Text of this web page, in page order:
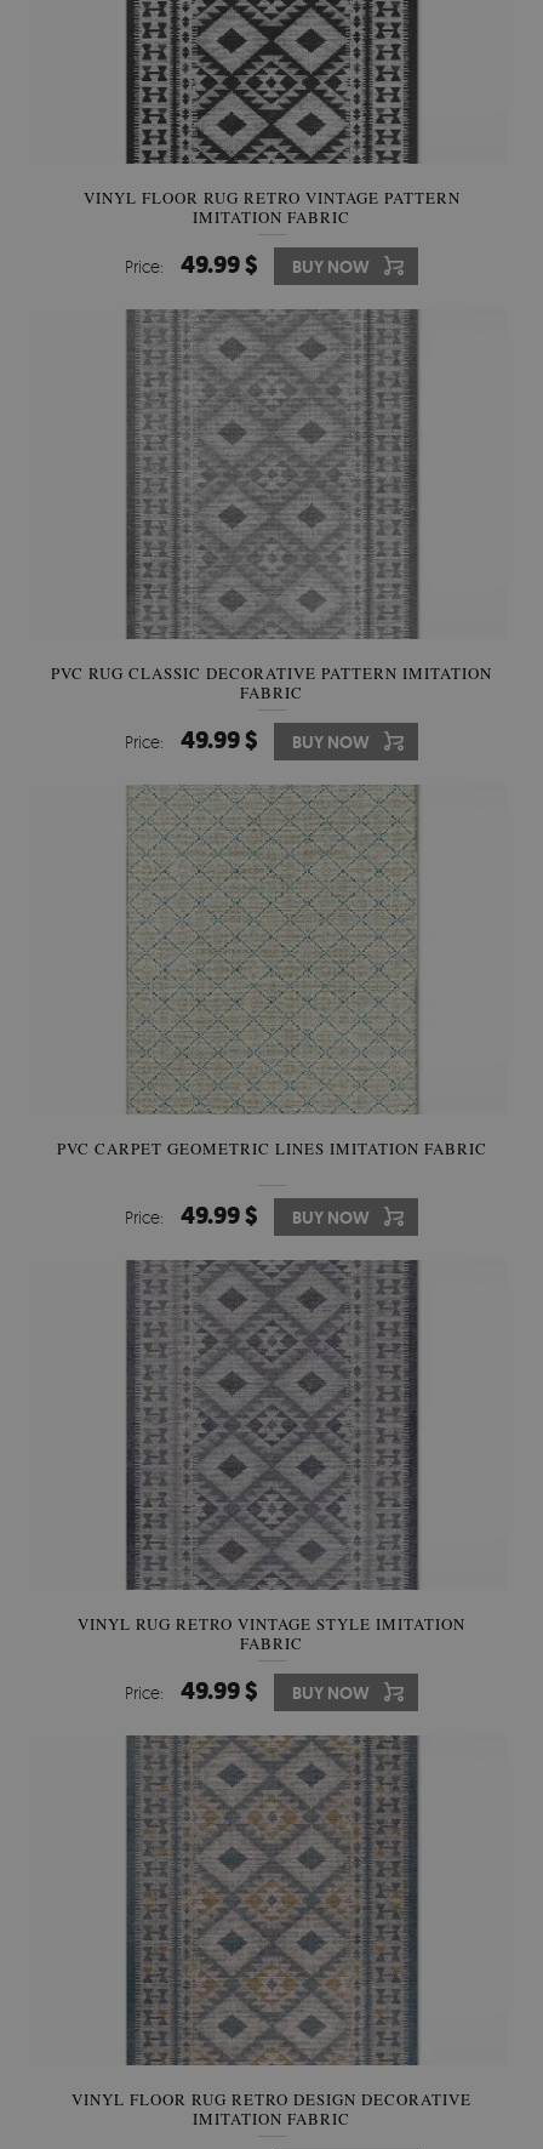
VINYL FLOOR RUG RETRO VINTAGE PATTERN
IMITATION FABRIC
Price: 49.99 $ BUY NOW
PVC RUG CLASSIC DECORATIVE PATTERN IMITATION
FABRIC
Price: 49.99 $ BUY NOW
PVC CARPET GEOMETRIC LINES IMITATION FABRIC
Price: 49.99 $ BUY NOW
VINYL RUG RETRO VINTAGE STYLE IMITATION
FABRIC
Price: 49.99 $ BUY NOW
VINYL FLOOR RUG RETRO DESIGN DECORATIVE
IMITATION FABRIC